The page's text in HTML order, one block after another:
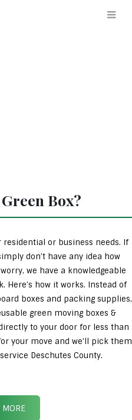
Box?
or business needs. If
don’t have any idea how
we have a knowledgeable
Here’s how it works. Instead of
boxes and packing supplies,
green moving boxes &
to your door for less than
your move and we’ll pick them
Deschutes County.
MORE